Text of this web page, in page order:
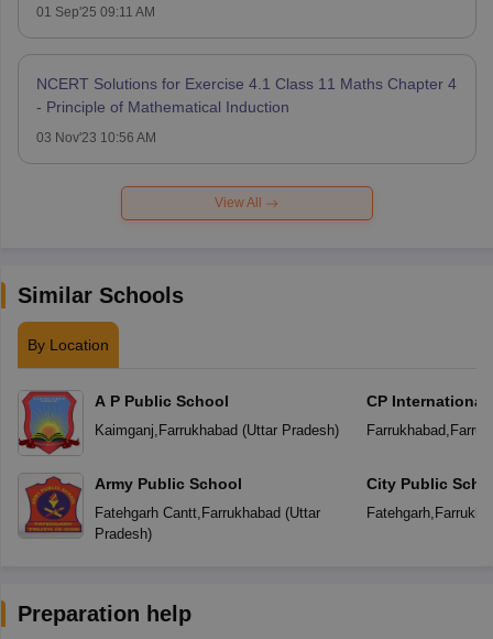
01 Sep'25 09:11 AM
NCERT Solutions for Exercise 4.1 Class 11 Maths Chapter 4
- Principle of Mathematical Induction
03 Nov'23 10:56 AM
View All
Similar Schools
By Location
A P Public School
Kaimganj, Farrukhabad (Uttar Pradesh)
Army Public School
Fatehgarh Cantt, Farrukhabad (Uttar
Pradesh)
CP International
Farrukhabad,
City Public
Fatehgarh,
Preparation help